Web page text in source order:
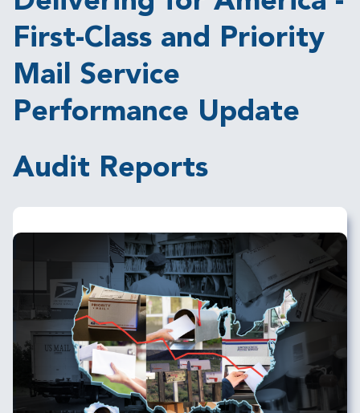
First-Class and Priority
Mail Service
Performance Update
Audit Reports
Image